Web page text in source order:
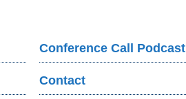
Conference Call Podcast
Contact